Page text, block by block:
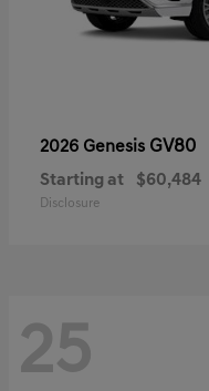
2026 Genesis GV80
Starting at $60,484
Disclosure
25